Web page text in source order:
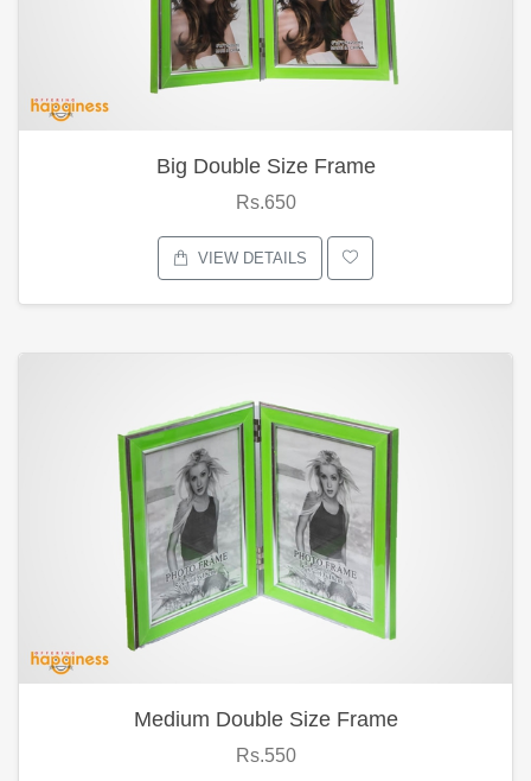
Big Double Size Frame
Rs.650
VIEW DETAILS
Medium Double Size Frame
Rs.550